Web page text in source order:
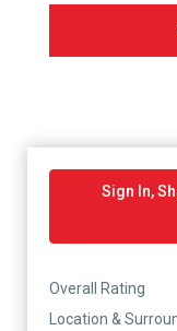
Sign In,
Overall Rating
Location &